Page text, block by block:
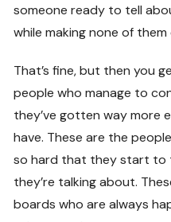
someone ready to tell
while making none of
That’s fine, but then you
people who manage to
they’ve gotten way more
have. These are the
so hard that they start to
they’re talking about.
boards who are always